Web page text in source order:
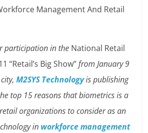
Management And Retail
participation in the National Retail
“Retail’s Big Show”from January 9
city,M2SYS Technologyis publishing
top 15 reasons that biometrics is a
organizations to consider as an
in workforce management